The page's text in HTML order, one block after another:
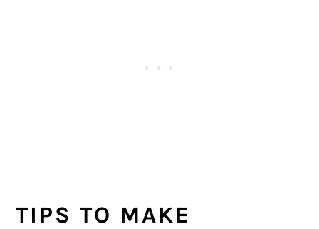
TIPS TO MAKE